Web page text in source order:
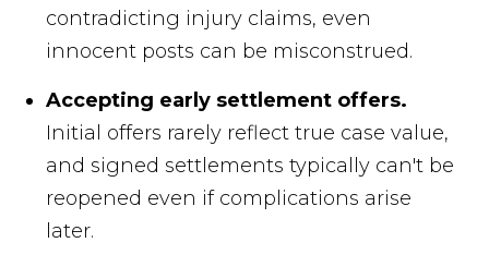
contradicting injury claims, even
innocent posts can be misconstrued.
Accepting early settlement offers.
Initial offers rarely reflect true case value,
and signed settlements typically can't be
reopened even if complications arise
later.